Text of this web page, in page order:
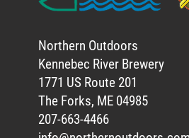
Northern Outdoors
Kennebec River Brewery
1771 US Route 201
The Forks, ME 04985
207-663-4466